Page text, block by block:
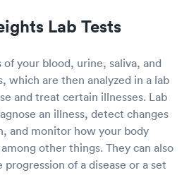
Lab Tests
of your blood, urine, saliva, and
which are then analyzed in a lab
and treat certain illnesses. Lab
an illness, detect changes
and monitor how your body
other things. They can also
of a disease or a set